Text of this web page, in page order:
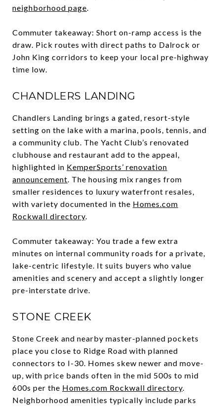
neighborhood page.
Commuter takeaway: Short on-ramp access is the
draw. Pick routes with direct paths to Dalrock or
John King corridors to keep your local pre-highway
time low.
CHANDLERS LANDING
Chandlers Landing brings a gated, resort-style
setting on the lake with a marina, pools, tennis, and
a community club. The Yacht Club’s renovated
clubhouse and restaurant add to the appeal,
highlighted in KemperSports’ renovation
announcement. The housing mix ranges from
smaller residences to luxury waterfront resales,
with variety documented in the Homes.com
Rockwall directory.
Commuter takeaway: You trade a few extra
minutes on internal community roads for a private,
lake-centric lifestyle. It suits buyers who value
amenities and scenery and accept a slightly longer
pre-interstate drive.
STONE CREEK
Stone Creek and nearby master-planned pockets
place you close to Ridge Road with planned
connectors to I-30. Homes skew newer and move-
up, with price bands often in the mid 500s to mid
600s per the Homes.com Rockwall directory.
Neighborhood amenities typically include parks